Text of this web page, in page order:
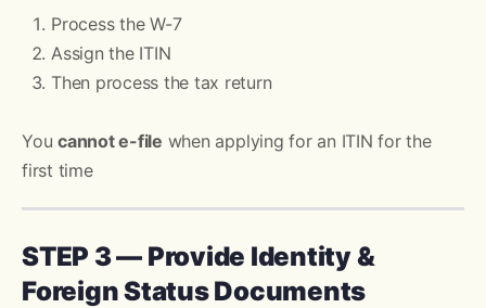
Process the W-7
Assign the ITIN
Then process the tax return
Youcannot e-file when applying for an ITIN for the
first time
STEP 3 — Provide Identity &
Foreign Status Documents